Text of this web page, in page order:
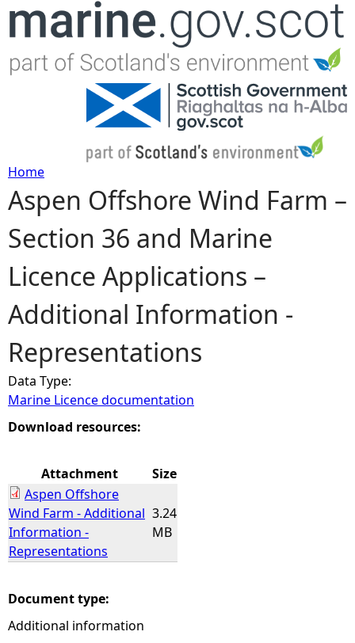
Jump to navigation
Y
o
u
a
r
e
h
r
e
Home
Aspen Offshore Wind Farm –
Section 36 and Marine
Licence Applications –
Additional Information -
Representations
Data Type:
Marine Licence documentation
Download resources:
Attachment
Size
Aspen Offshore
Wind Farm - Additional
Information -
Representations
3.24
MB
Document type:
Additional information